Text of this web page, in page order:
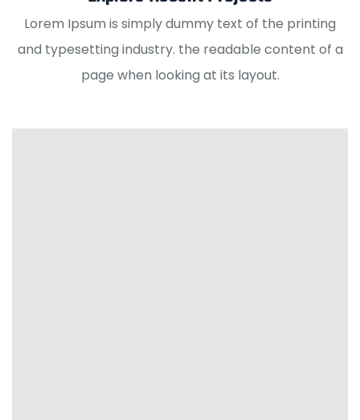
Lorem Ipsum is simply dummy text of the printing
and typesetting industry. the readable content of a
page when looking at its layout.